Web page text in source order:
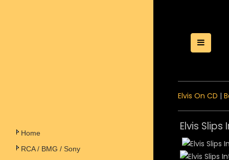
Home
RCA / BMG / Sony
Toggle
Elvis On CD |
Elvis Slips